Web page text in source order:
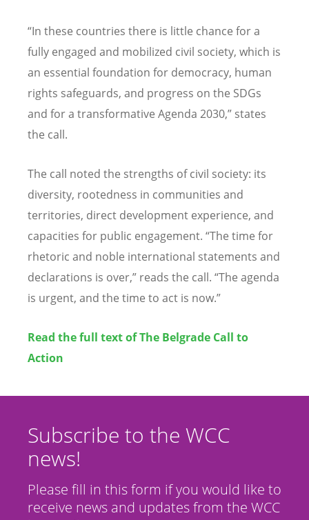
“In these countries there is little chance for a
fully engaged and mobilized civil society, which is
an essential foundation for democracy, human
rights safeguards, and progress on the SDGs
and for a transformative Agenda 2030,” states
the call.
The call noted the strengths of civil society: its
diversity, rootedness in communities and
territories, direct development experience, and
capacities for public engagement. “The time for
rhetoric and noble international statements and
declarations is over,” reads the call. “The agenda
is urgent, and the time to act is now.”
Read the full text of The Belgrade Call to
Action
Subscribe to the WCC
news!
Please fill in this form if you would like to
receive news and updates from the WCC